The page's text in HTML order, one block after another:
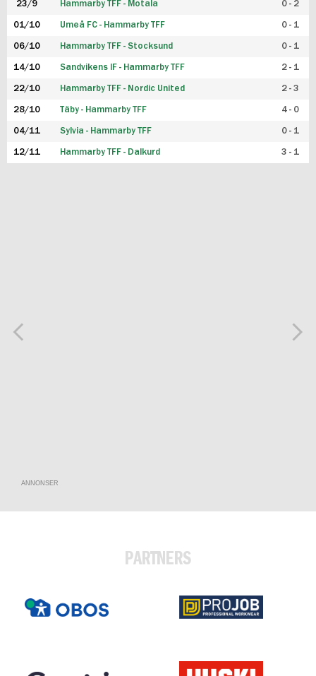
23/9 Hammarby TFF - Motala 0 - 2
01/10 Umeå FC - Hammarby TFF 0 - 1
06/10 Hammarby TFF - Stocksund 0 - 1
14/10 Sandvikens IF - Hammarby TFF 2 - 1
22/10 Hammarby TFF - Nordic United 2 - 3
28/10 Täby - Hammarby TFF 4 - 0
04/11 Sylvia - Hammarby TFF 0 - 1
12/11 Hammarby TFF - Dalkurd 3 - 1
ANNONSER
PARTNERS